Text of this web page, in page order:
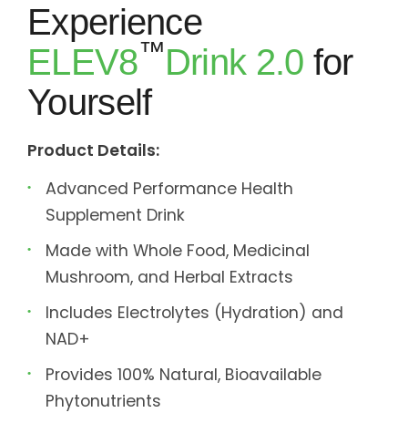
Experience
ELEV8™Drink 2.0 for
Yourself
Product Details:
Advanced Performance Health
Supplement Drink
Made with Whole Food, Medicinal
Mushroom, and Herbal Extracts
Includes Electrolytes (Hydration) and
NAD+
Provides 100% Natural, Bioavailable
Phytonutrients